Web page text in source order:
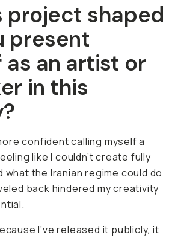
project shaped
present
as an artist or
in this
confident calling myself a
like I couldn’t create fully
what the Iranian regime could do
back hindered my creativity
I’ve released it publicly, it